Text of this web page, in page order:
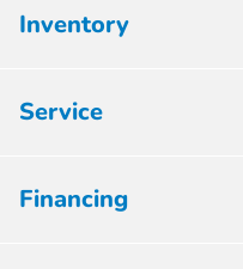
Inventory
Service
Financing